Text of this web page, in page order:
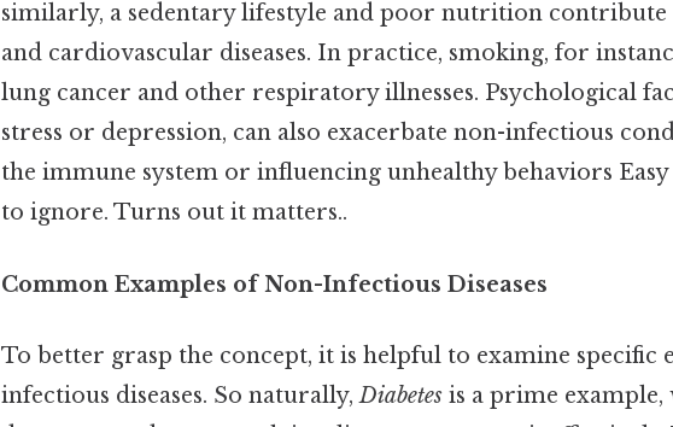
similarly, a sedentary lifestyle and poor nutrition contribute
and cardiovascular diseases. In practice, smoking, for
lung cancer and other respiratory illnesses. Psychological
stress or depression, can also exacerbate non-infectious
the immune system or influencing unhealthy behaviors
to ignore. Turns out it matters..
Common Examples of Non-Infectious Diseases
To better grasp the concept, it is helpful to examine specific
infectious diseases. So naturally,Diabetes is a prime